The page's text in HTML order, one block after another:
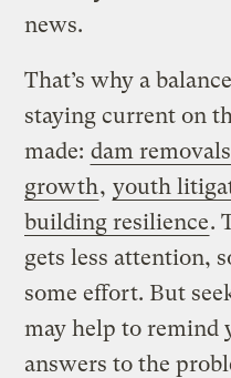
news.
That’s why a
staying current on
made: dam removals
growth, youth
building resilience.
gets less attention,
some effort. But
may help to remind
answers to the